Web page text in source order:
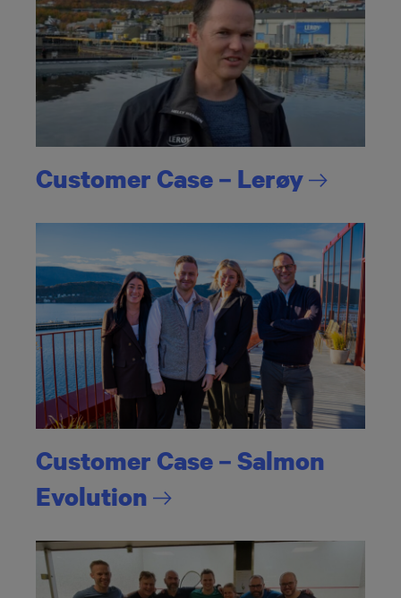
Customer Case – Lerøy
Customer Case – Salmon
Evolution